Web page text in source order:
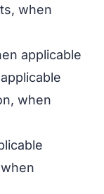
when
applicable
when